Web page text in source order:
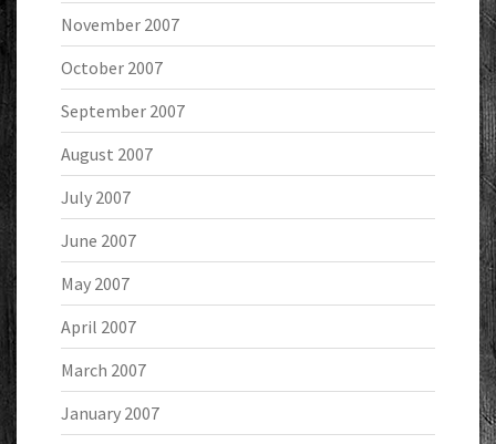
November 2007
October 2007
September 2007
August 2007
July 2007
June 2007
May 2007
April 2007
March 2007
January 2007